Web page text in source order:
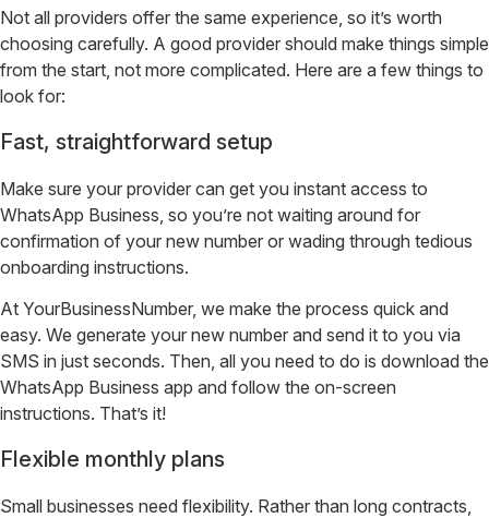
Not all providers offer the same experience, so it’s worth
choosing carefully. A good provider should make things simple
from the start, not more complicated. Here are a few things to
look for:
Fast, straightforward setup
Make sure your provider can get you instant access to
WhatsApp Business, so you’re not waiting around for
confirmation of your new number or wading through tedious
onboarding instructions.
At YourBusinessNumber, we make the process quick and
easy. We generate your new number and send it to you via
SMS in just seconds. Then, all you need to do is download the
WhatsApp Business app and follow the on-screen
instructions. That’s it!
Flexible monthly plans
Small businesses need flexibility. Rather than long contracts,